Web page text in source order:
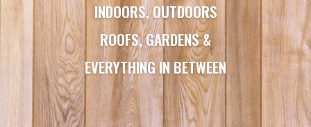
INDOORS, OUTDOORS
ROOFS, GARDENS &
EVERYTHING IN BETWEEN